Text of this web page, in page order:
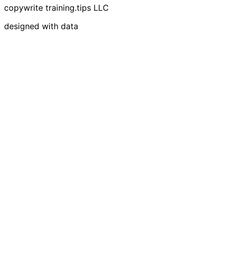
copywrite training.tips LLC
designed with data